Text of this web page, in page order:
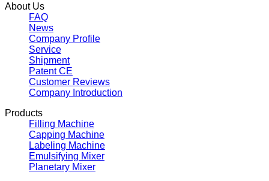
About Us
FAQ
News
Company Profile
Service
Shipment
Patent CE
Customer Reviews
Company Introduction
Products
Filling Machine
Capping Machine
Labeling Machine
Emulsifying Mixer
Planetary Mixer